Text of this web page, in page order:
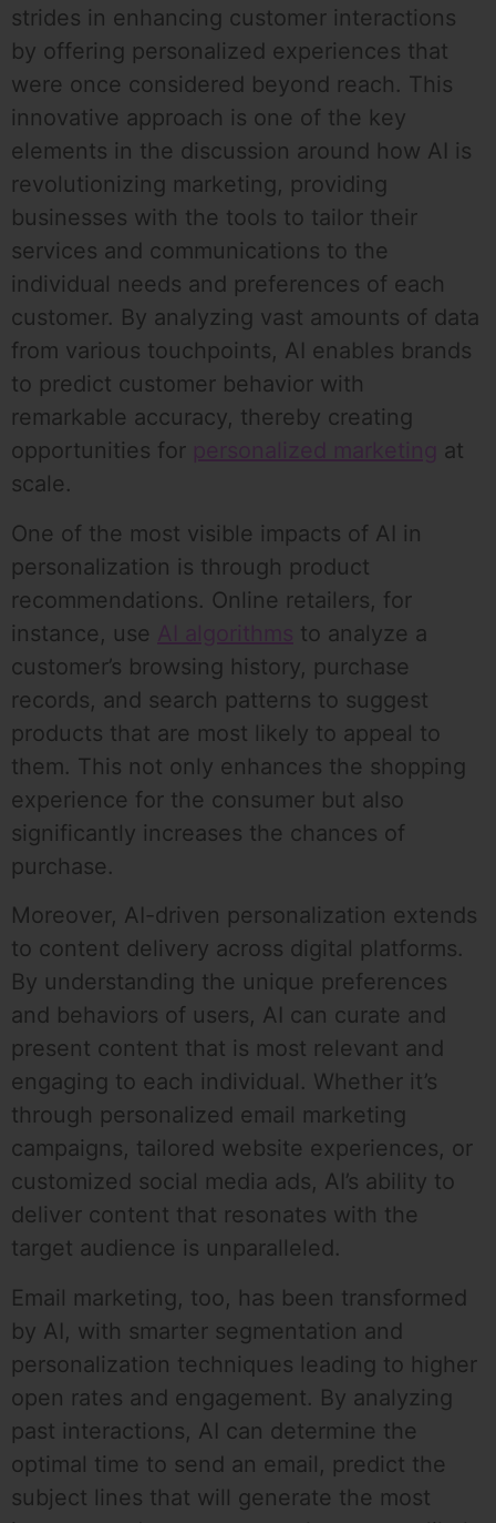
strides in enhancing customer interactions
by offering personalized experiences that
were once considered beyond reach. This
innovative approach is one of the key
elements in the discussion around how AI is
revolutionizing marketing, providing
businesses with the tools to tailor their
services and communications to the
individual needs and preferences of each
customer. By analyzing vast amounts of data
from various touchpoints, AI enables brands
to predict customer behavior with
remarkable accuracy, thereby creating
opportunities for personalized marketing at
scale.
One of the most visible impacts of AI in
personalization is through product
recommendations. Online retailers, for
instance, use AI algorithms to analyze a
customer’s browsing history, purchase
records, and search patterns to suggest
products that are most likely to appeal to
them. This not only enhances the shopping
experience for the consumer but also
significantly increases the chances of
purchase.
Moreover, AI-driven personalization extends
to content delivery across digital platforms.
By understanding the unique preferences
and behaviors of users, AI can curate and
present content that is most relevant and
engaging to each individual. Whether it’s
through personalized email marketing
campaigns, tailored website experiences, or
customized social media ads, AI’s ability to
deliver content that resonates with the
target audience is unparalleled.
Email marketing, too, has been transformed
by AI, with smarter segmentation and
personalization techniques leading to higher
open rates and engagement. By analyzing
past interactions, AI can determine the
optimal time to send an email, predict the
subject lines that will generate the most